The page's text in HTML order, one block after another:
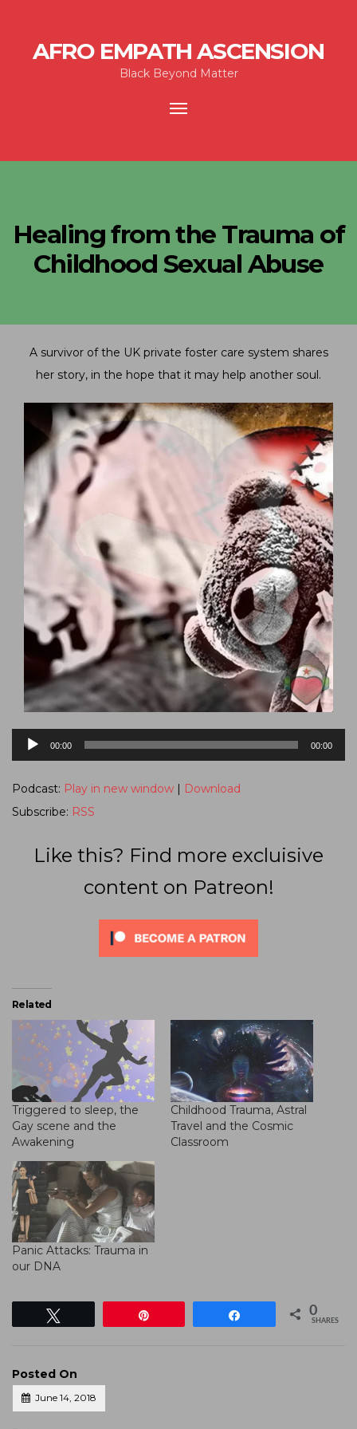
AFRO EMPATH ASCENSION
Black Beyond Matter
Toggle
Healing from the Trauma of
Childhood Sexual Abuse
A survivor of the UK private foster care system shares
her story, in the hope that it may help another soul.
Audio
Player
00:00 00:00
Podcast: Play in new window | Download
Subscribe: RSS
Like this? Find more excluisive
content on Patreon!
Related
Triggered to sleep, the
Gay scene and the
Awakening
Childhood Trauma, Astral
Travel and the Cosmic
Classroom
Panic Attacks: Trauma in
our DNA
0
SHARES
Posted On
June 14, 2018